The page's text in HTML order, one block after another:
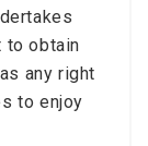
to obtain
any right
to enjoy